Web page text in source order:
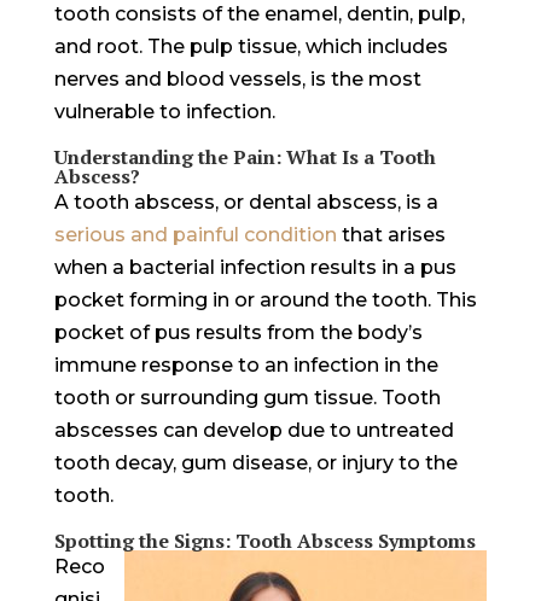
tooth consists of the enamel, dentin, pulp,
and root. The pulp tissue, which includes
nerves and blood vessels, is the most
vulnerable to infection.
Understanding the Pain: What Is a Tooth
Abscess?
A tooth abscess, or dental abscess, is a
serious and painful condition that arises
when a bacterial infection results in a pus
pocket forming in or around the tooth. This
pocket of pus results from the body’s
immune response to an infection in the
tooth or surrounding gum tissue. Tooth
abscesses can develop due to untreated
tooth decay, gum disease, or injury to the
tooth.
Spotting the Signs: Tooth Abscess Symptoms
Reco